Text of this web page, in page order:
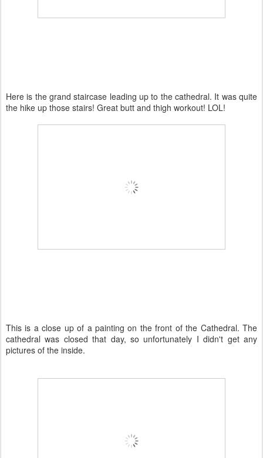
Here is the grand staircase leading up to the cathedral. It was quite
the hike up those stairs! Great butt and thigh workout! LOL!
This is a close up of a painting on the front of the Cathedral. The
cathedral was closed that day, so unfortunately I didn't get any
pictures of the inside.